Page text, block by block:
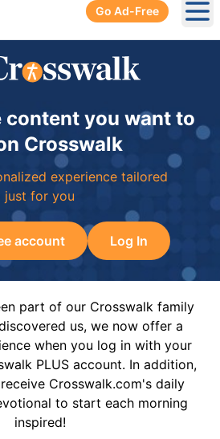
Go Ad-Free
content you want to
Crosswalk
experience tailored
just for you
account Log In
part of our Crosswalk family
us, we now offer a
when you log in with your
PLUS account. In addition,
Crosswalk.com's daily
to start each morning
inspired!